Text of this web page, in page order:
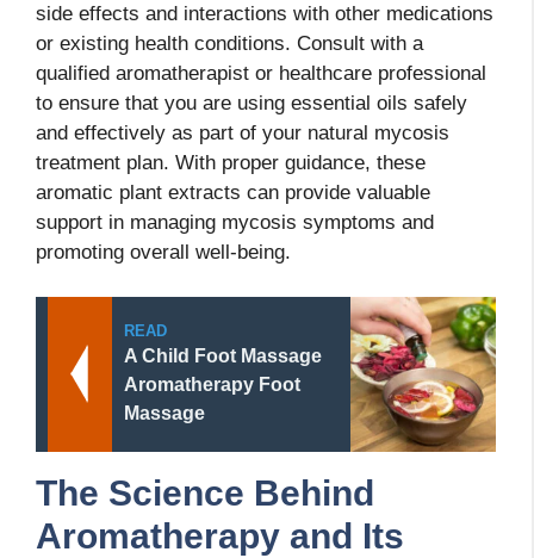
side effects and interactions with other medications
or existing health conditions. Consult with a
qualified aromatherapist or healthcare professional
to ensure that you are using essential oils safely
and effectively as part of your natural mycosis
treatment plan. With proper guidance, these
aromatic plant extracts can provide valuable
support in managing mycosis symptoms and
promoting overall well-being.
READ
A Child Foot Massage
Aromatherapy Foot
Massage
The Science Behind
Aromatherapy and Its